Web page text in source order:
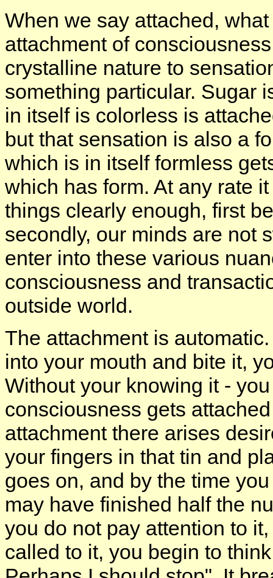
When we say attached,
attachment of
crystalline nature to
something particular. Sugar
in itself is colorless is
but that sensation is also a
which is in itself formless
which has form. At any rate
things clearly enough, first
secondly, our minds are not
enter into these various
consciousness and
outside world.
The attachment is
into your mouth and bite it,
Without your knowing it -
consciousness gets
attachment there arises
your fingers in that tin and
goes on, and by the time
may have finished half the
you do not pay attention to
called to it, you begin to